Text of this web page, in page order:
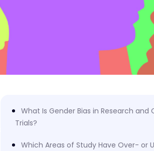
What Is Gender Bias in Research and
Trials?
Which Areas of Study Have Over- or